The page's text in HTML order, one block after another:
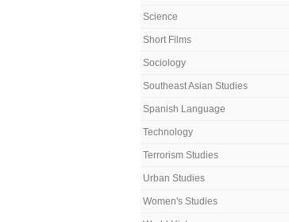
Science
Short Films
Sociology
Southeast Asian Studies
Spanish Language
Technology
Terrorism Studies
Urban Studies
Women's Studies